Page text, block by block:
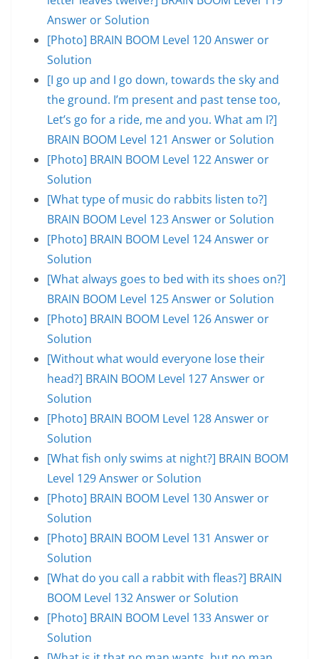
Answer or Solution
[Photo] BRAIN BOOM Level 120 Answer or
Solution
[I go up and I go down, towards the sky and
the ground. I’m present and past tense too,
Let’s go for a ride, me and you. What am I?]
BRAIN BOOM Level 121 Answer or Solution
[Photo] BRAIN BOOM Level 122 Answer or
Solution
[What type of music do rabbits listen to?]
BRAIN BOOM Level 123 Answer or Solution
[Photo] BRAIN BOOM Level 124 Answer or
Solution
[What always goes to bed with its shoes on?]
BRAIN BOOM Level 125 Answer or Solution
[Photo] BRAIN BOOM Level 126 Answer or
Solution
[Without what would everyone lose their
head?] BRAIN BOOM Level 127 Answer or
Solution
[Photo] BRAIN BOOM Level 128 Answer or
Solution
[What fish only swims at night?] BRAIN BOOM
Level 129 Answer or Solution
[Photo] BRAIN BOOM Level 130 Answer or
Solution
[Photo] BRAIN BOOM Level 131 Answer or
Solution
[What do you call a rabbit with fleas?] BRAIN
BOOM Level 132 Answer or Solution
[Photo] BRAIN BOOM Level 133 Answer or
Solution